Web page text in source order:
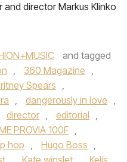
director Markus Klinko
and tagged
, 360 Magazine ,
Spears
,
, dangerously in love ,
director , editorial ,
PROVIA 100F ,
hop , Hugo Boss ,
, Kate winslet , Kelis ,